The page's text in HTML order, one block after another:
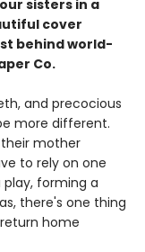
sisters in a
cover
behind world-
Co.
and precocious
more different.
mother
to rely on one
forming a
there's one thing
home